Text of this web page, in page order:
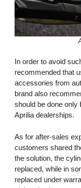
In order to avoid
recommended that
accessories from
brand also
should be done only
Aprilia dealerships.
As for after-sales
customers shared
the solution, the
replaced, while in
replaced under